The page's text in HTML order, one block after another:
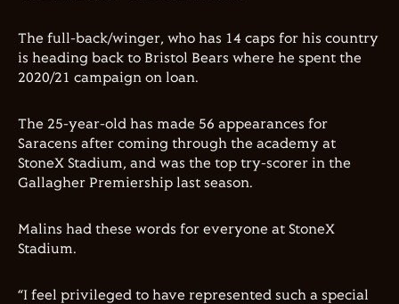
The full-back/winger, who has 14 caps for his country
is heading back to Bristol Bears where he spent the
2020/21 campaign on loan.
The 25-year-old has made 56 appearances for
Saracens after coming through the academy at
StoneX Stadium, and was the top try-scorer in the
Gallagher Premiership last season.
Malins had these words for everyone at StoneX
Stadium.
“I feel privileged to have represented such a special